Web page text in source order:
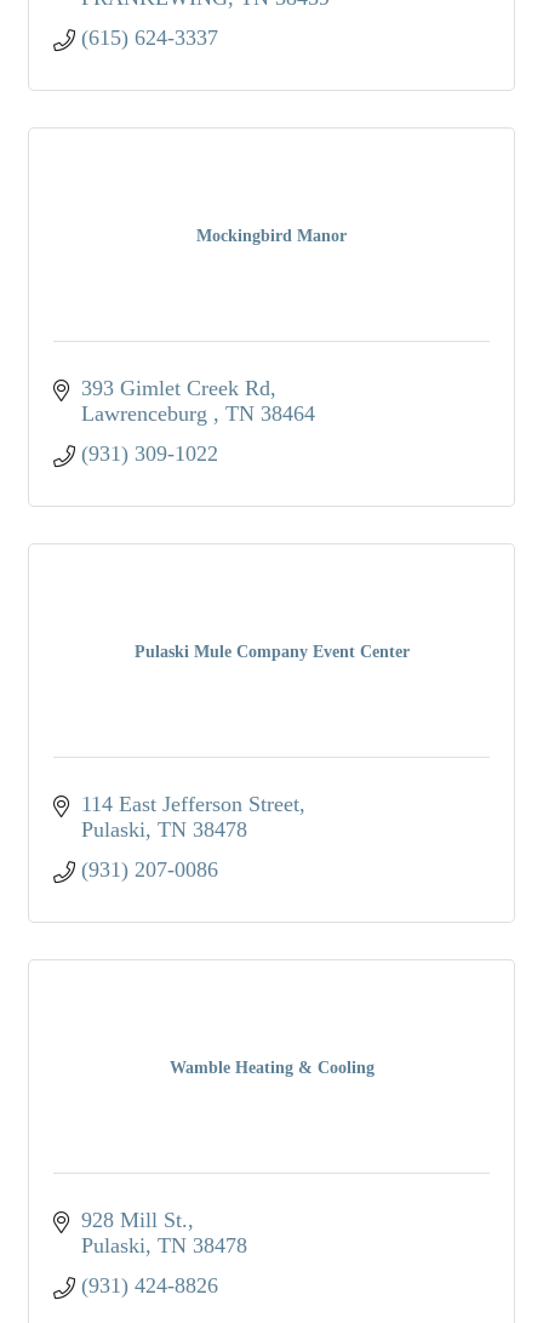
(615) 624-3337
Mockingbird Manor
393 Gimlet Creek Rd
Lawrenceburg
TN 38464
(931) 309-1022
Pulaski Mule Company Event Center
114 East Jefferson Street
Pulaski TN 38478
(931) 207-0086
Wamble Heating & Cooling
928 Mill St.
Pulaski TN 38478
(931) 424-8826